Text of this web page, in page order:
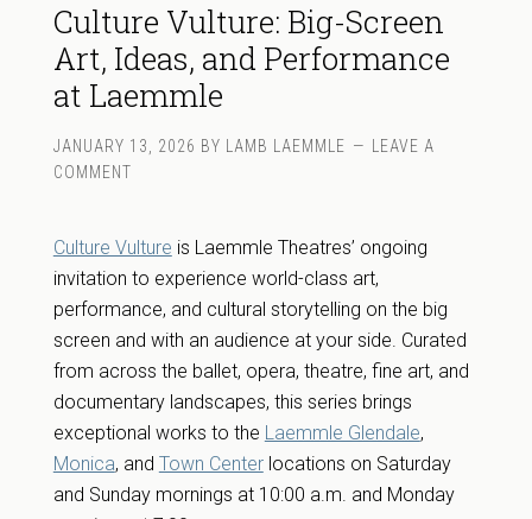
Culture Vulture: Big-Screen
Art, Ideas, and Performance
at Laemmle
JANUARY 13, 2026 BY LAMB LAEMMLE
LEAVE A
COMMENT
Culture Vulture is Laemmle Theatres’ ongoing
invitation to experience world-class art,
performance, and cultural storytelling on the big
screen and with an audience at your side. Curated
from across the ballet, opera, theatre, fine art, and
documentary landscapes, this series brings
exceptional works to the Laemmle Glendale,
Monica, and Town Centerlocations on Saturday
and Sunday mornings at 10:00 a.m. and Monday